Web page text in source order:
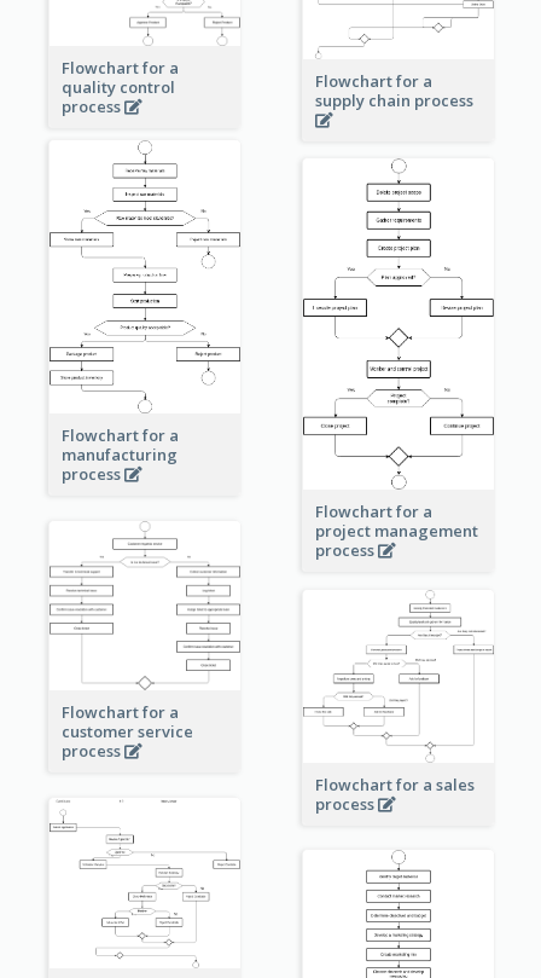
Flowchart for a
quality control
process
Flowchart for a
supply chain process
Flowchart for a
manufacturing
process
Flowchart for a
project management
process
Flowchart for a
customer service
process
Flowchart for a sales
process